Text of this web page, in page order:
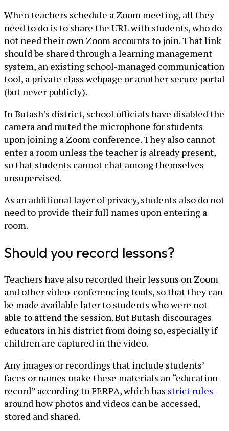
When teachers schedule a Zoom meeting, all they
need to do is to share the URL with students, who do
not need their own Zoom accounts to join. That link
should be shared through a learning management
system, an existing school-managed communication
tool, a private class webpage or another secure portal
(but never publicly).
In Butash’s district, school officials have disabled the
camera and muted the microphone for students
upon joining a Zoom conference. They also cannot
enter a room unless the teacher is already present,
so that students cannot chat among themselves
unsupervised.
As an additional layer of privacy, students also do not
need to provide their full names upon entering a
room.
Should you record lessons?
Teachers have also recorded their lessons on Zoom
and other video-conferencing tools, so that they can
be made available later to students who were not
able to attend the session. But Butash discourages
educators in his district from doing so, especially if
children are captured in the video.
Any images or recordings that include students’
faces or names make these materials an “education
record” according to FERPA, which has strict rules
around how photos and videos can be accessed,
stored and shared.